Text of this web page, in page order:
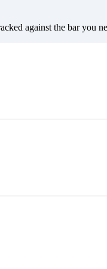
against the bar you